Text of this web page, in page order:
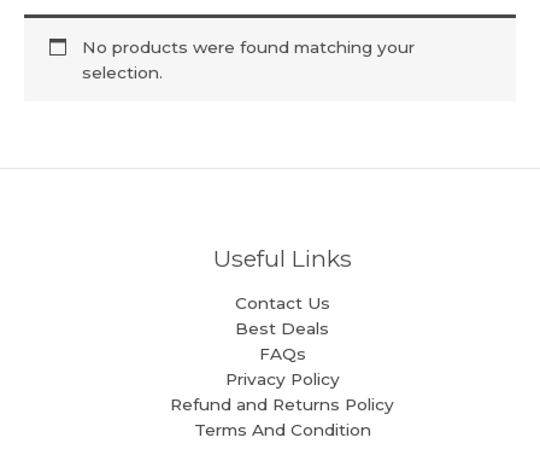
No products were found matching your
selection.
Useful Links
Contact Us
Best Deals
FAQs
Privacy Policy
Refund and Returns Policy
Terms And Condition